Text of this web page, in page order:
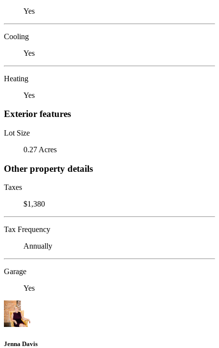
Yes
Cooling
Yes
Heating
Yes
Exterior features
Lot Size
0.27 Acres
Other property details
Taxes
$1,380
Tax Frequency
Annually
Garage
Yes
Jenna Davis